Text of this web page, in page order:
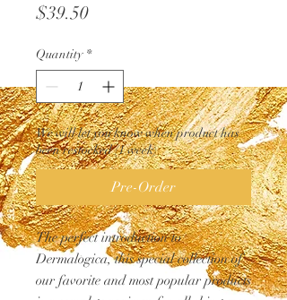
$39.50Price
Quantity *
We will let you know when product has
been restocked (1 week)
Pre-Order
The perfect introduction to
Dermalogica, this special collection of
our favorite and most popular products